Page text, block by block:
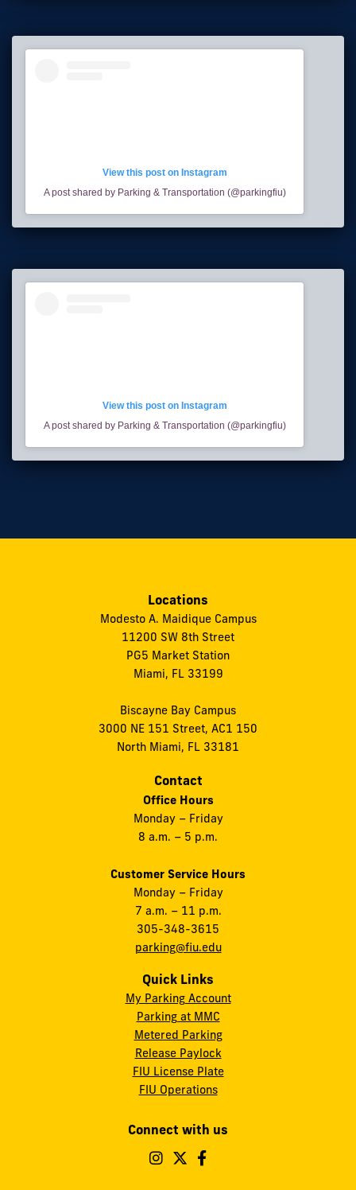
View this post on Instagram
A post shared by Parking & Transportation (@parkingfiu)
View this post on Instagram
A post shared by Parking & Transportation (@parkingfiu)
Locations
Modesto A. Maidique Campus
11200 SW 8th Street
PG5 Market Station
Miami, FL 33199
Biscayne Bay Campus
3000 NE 151 Street, AC1 150
North Miami, FL 33181
Contact
Office Hours
Monday – Friday
8 a.m. – 5 p.m.
Customer Service Hours
Monday – Friday
7 a.m. – 11 p.m.
305-348-3615
parking@fiu.edu
Quick Links
My Parking Account
Parking at MMC
Metered Parking
Release Paylock
FIU License Plate
FIU Operations
Connect with us
Follow
Follow